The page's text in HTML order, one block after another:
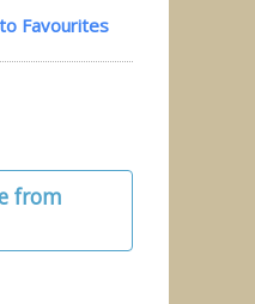
Favourites
from